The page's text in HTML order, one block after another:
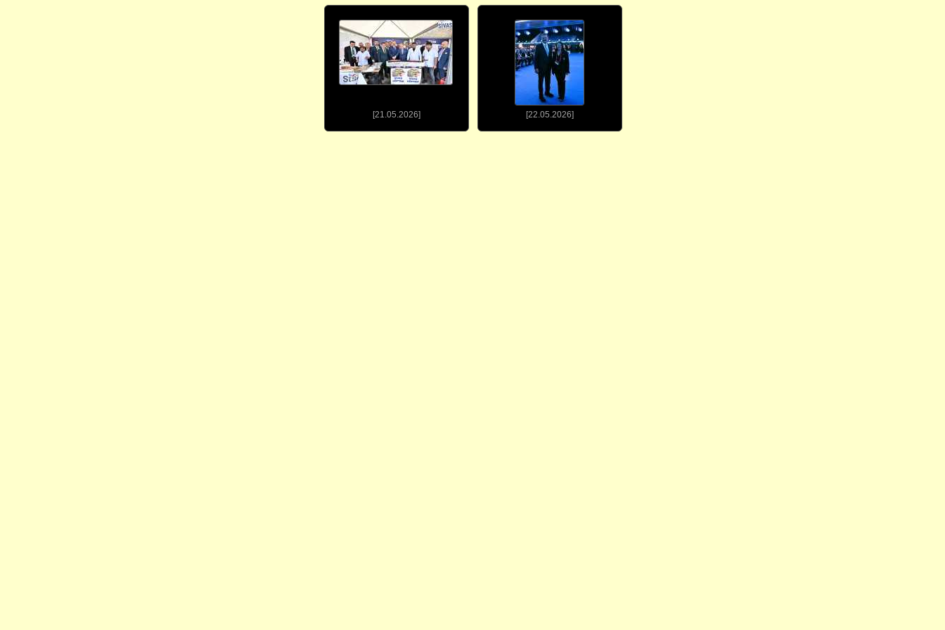
[21.05.2026] [22.05.2026]